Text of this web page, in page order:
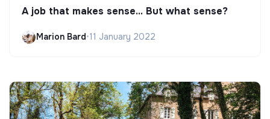
A job that makes sense... But what sense?
Marion Bard•11 January 2022